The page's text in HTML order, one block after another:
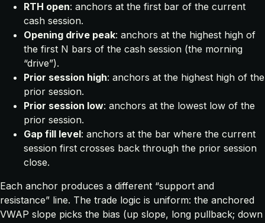
RTH open: anchors at the first bar of the current
cash session.
Opening drive peak: anchors at the highest high of
the first N bars of the cash session (the morning
“drive”).
Prior session high: anchors at the highest high of the
prior session.
Prior session low: anchors at the lowest low of the
prior session.
Gap fill level: anchors at the bar where the current
session first crosses back through the prior session
close.
Each anchor produces a different “support and
resistance” line. The trade logic is uniform: the anchored
VWAP slope picks the bias (up slope, long pullback; down